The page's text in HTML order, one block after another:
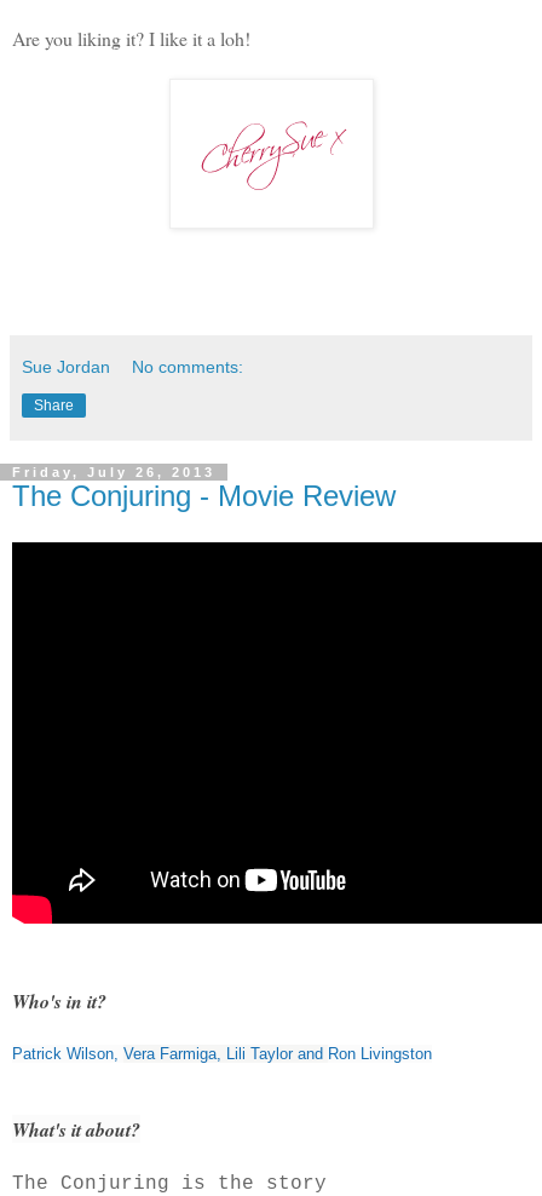
Are you liking it? I like it a loh!
Sue Jordan No comments:
Share
Friday, July 26, 2013
The Conjuring - Movie Review
Who's in it?
Patrick Wilson Vera Farmiga Lili Taylor and Ron Livingston
What's it about?
The Conjuring is the story